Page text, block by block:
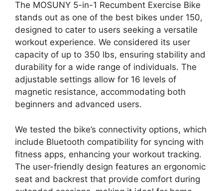
The MOSUNY 5-in-1 Recumbent Exercise Bike
stands out as one of the best bikes under 150,
designed to cater to users seeking a versatile
workout experience. We considered its user
capacity of up to 350 lbs, ensuring stability and
durability for a wide range of individuals. The
adjustable settings allow for 16 levels of
magnetic resistance, accommodating both
beginners and advanced users.
We tested the bike’s connectivity options, which
include Bluetooth compatibility for syncing with
fitness apps, enhancing your workout tracking.
The user-friendly design features an ergonomic
seat and backrest that provide comfort during